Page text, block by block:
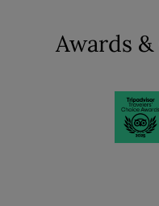
Awards &